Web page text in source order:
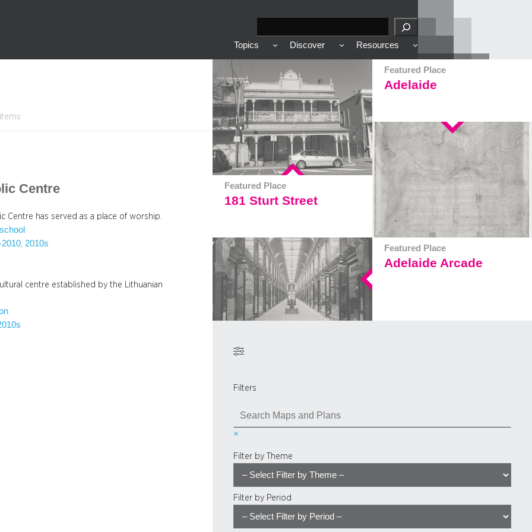
e
a
h
Topics Discover Resources
Centre
Centre has served as a place of worship.
school
2010 2010s
centre established by the Lithuanian
Featured Place
181 Sturt Street
Featured Place
Adelaide
Featured Place
Adelaide Arcade
Filters
a
c
×
Filter by Theme
Filter by Period